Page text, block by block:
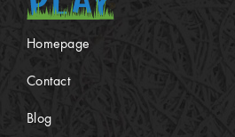
Homepage
Contact
Blog